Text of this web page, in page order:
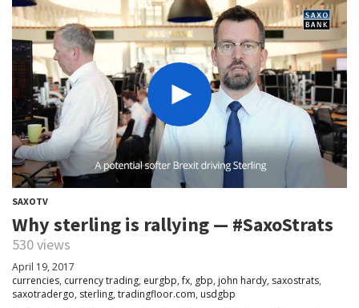
SAXOTV
Why sterling is rallying — #SaxoStrats
530 views
April 19, 2017
currencies, currency trading, eurgbp,fx, gbp, john hardy, saxostrats,
saxotradergo, sterling, tradingfloor.com, usdgbp